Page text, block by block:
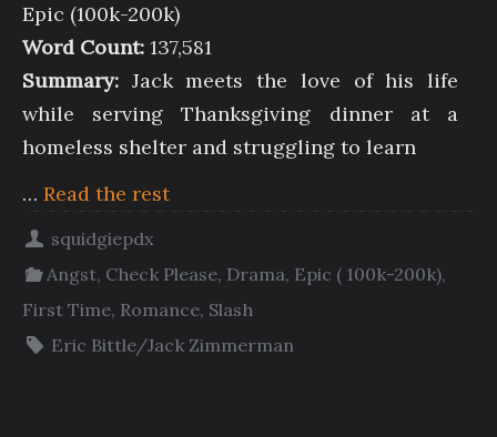
Epic (100k-200k)
Word Count: 137,581
Summary: Jack meets the love of his life
while serving Thanksgiving dinner at a
homeless shelter and struggling to learn
… Read the rest
squidgiepdx
Angst, Check Please, Drama, Epic ( 100k-200k),
First Time, Romance, Slash
Eric Bittle/Jack Zimmerman